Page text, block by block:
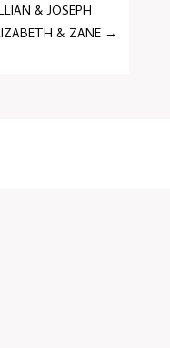
& JOSEPH
& ZANE→